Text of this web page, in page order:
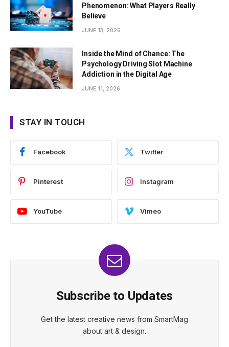
Phenomenon: What Players Really
Believe
JUNE 13, 2026
Inside the Mind of Chance: The
Psychology Driving Slot Machine
Addiction in the Digital Age
JUNE 11, 2026
STAY IN TOUCH
Facebook Twitter
Pinterest Instagram
YouTube Vimeo
Subscribe to Updates
Get the latest creative news from SmartMag
about art & design.